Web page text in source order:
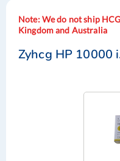
Note:We do not ship
Kingdom and Australia
Zyhcg HP 10000